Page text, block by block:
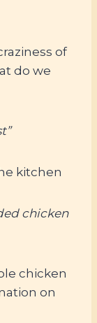
of
do we
kitchen
chicken
chicken
on